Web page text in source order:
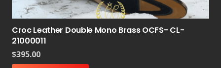
Croc Leather Double Mono Brass OCFS- CL-
21000011
$395.00